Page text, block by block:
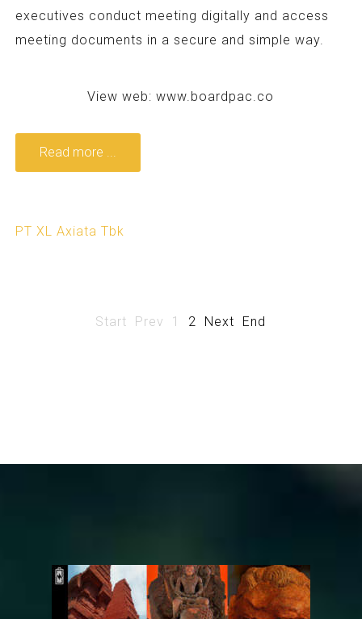
executives conduct meeting digitally and access
meeting documents in a secure and simple way.
View web:www.boardpac.co
Read more ...
PT XL Axiata Tbk
Start Prev 1 2 Next End